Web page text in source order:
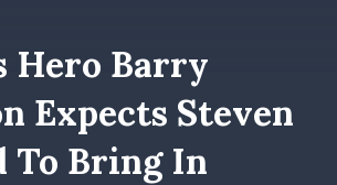
Hero Barry
Expects Steven
To Bring In